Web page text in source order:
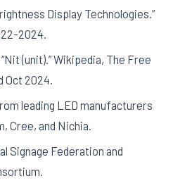
Display Technologies.”
2024.
(unit).” Wikipedia, The Free
Oct 2024.
leading LED manufacturers
Cree, and Nichia.
Signage Federation and